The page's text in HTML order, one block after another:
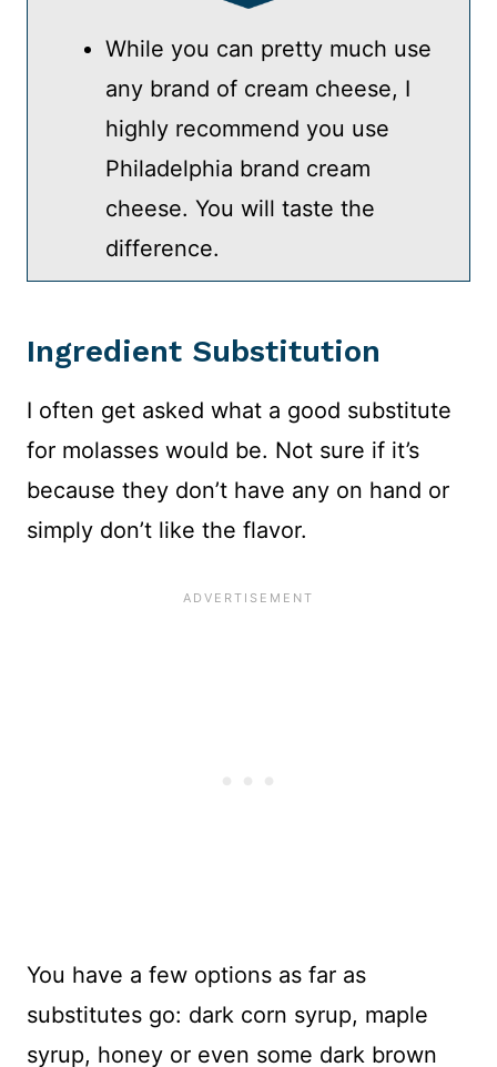
While you can pretty much use
any brand of cream cheese, I
highly recommend you use
Philadelphia brand cream
cheese. You will taste the
difference.
Ingredient Substitution
I often get asked what a good substitute
for molasses would be. Not sure if it’s
because they don’t have any on hand or
simply don’t like the flavor.
You have a few options as far as
substitutes go: dark corn syrup, maple
syrup, honey or even some dark brown